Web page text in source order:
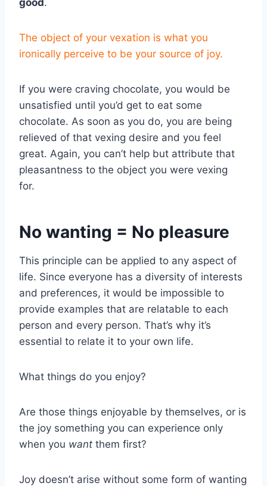
The object of your vexation is what you
ironically perceive to be your source of joy.
If you were craving chocolate, you would be
unsatisfied until you’d get to eat some
chocolate. As soon as you do, you are being
relieved of that vexing desire and you feel
great. Again, you can’t help but attribute that
pleasantness to the object you were vexing
for.
No wanting = No pleasure
This principle can be applied to any aspect of
life. Since everyone has a diversity of interests
and preferences, it would be impossible to
provide examples that are relatable to each
person and every person. That’s why it’s
essential to relate it to your own life.
What things do you enjoy?
Are those things enjoyable by themselves, or is
the joy something you can experience only
when you want them first?
Joy doesn’t arise without some form of wanting